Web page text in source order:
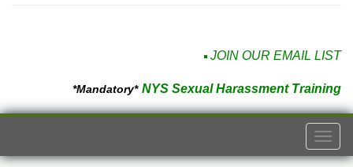
JOIN OUR EMAIL LIST
*Mandatory* NYS Sexual Harassment Training